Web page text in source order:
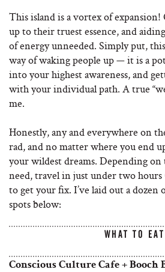
This island is a vortex of
up to their truest essence, and
of energy unneeded. Simply put,
way of waking people up — it is a
into your highest awareness, and
with your individual path. A true
me.
Honestly, any and everywhere on
rad, and no matter where you end
your wildest dreams. Depending
need, travel in just under two hours
to get your fix. I’ve laid out a dozen
spots below:
WHAT TO EAT
Conscious Culture Cafe + Booch